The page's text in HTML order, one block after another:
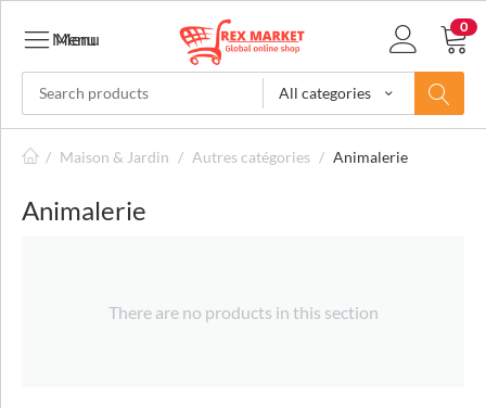
All categories
0
Menu
Menu
/ Maison & Jardin / Autres catégories / Animalerie
Animalerie
There are no products in this section